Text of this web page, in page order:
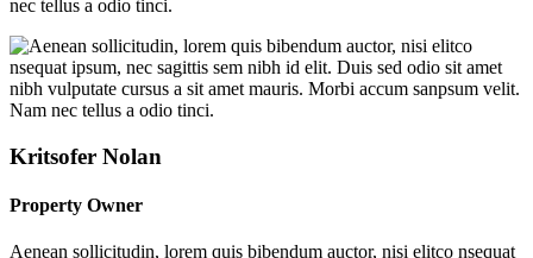
nec tellus a odio tinci.
Kritsofer Nolan
Property Owner
Aenean sollicitudin, lorem quis bibendum auctor, nisi elitco nsequat